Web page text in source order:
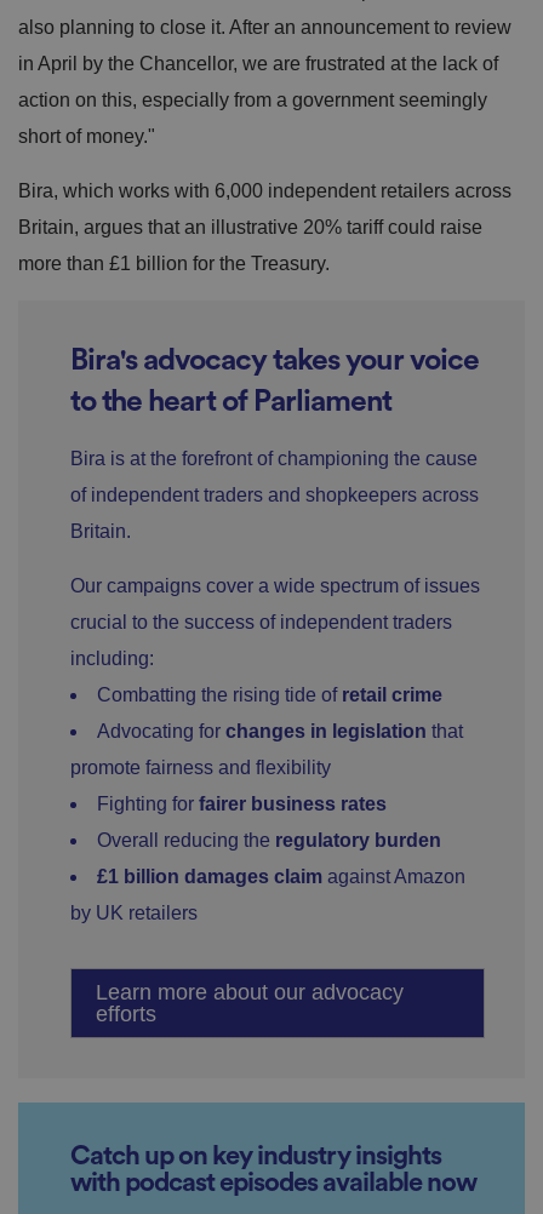
also planning to close it. After an announcement to review
in April by the Chancellor, we are frustrated at the lack of
action on this, especially from a government seemingly
short of money."
Bira, which works with 6,000 independent retailers across
Britain, argues that an illustrative 20% tariff could raise
more than £1 billion for the Treasury.
Bira's advocacy takes your voice
to the heart of Parliament
Bira is at the forefront of championing the cause
of independent traders and shopkeepers across
Britain.
Our campaigns cover a wide spectrum of issues
crucial to the success of independent traders
including:
Combatting the rising tide of retail crime
Advocating for changes in legislation that
promote fairness and flexibility
Fighting for fairer business rates
Overall reducing the regulatory burden
£1 billion damages claim against Amazon
by UK retailers
Learn more about our advocacy
efforts
Catch up on key industry insights
with podcast episodes available now